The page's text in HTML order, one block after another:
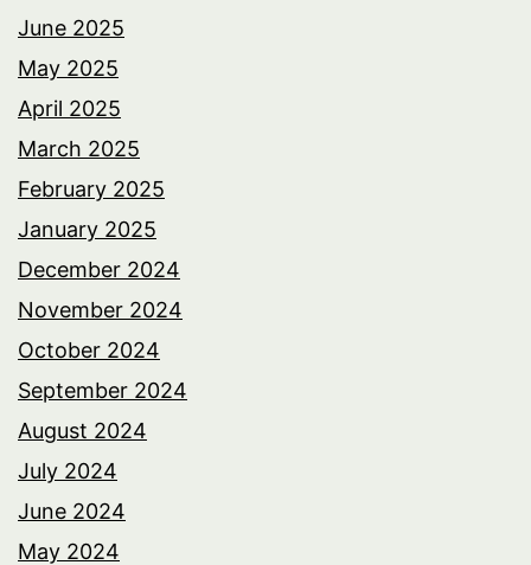
June 2025
May 2025
April 2025
March 2025
February 2025
January 2025
December 2024
November 2024
October 2024
September 2024
August 2024
July 2024
June 2024
May 2024